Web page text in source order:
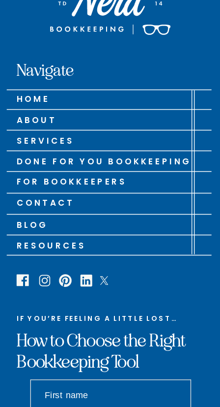
Navigate
HOME
ABOUT
SERVICES
DONE FOR YOU BOOKKEEPING
FOR BOOKKEEPERS
BLOG
RESOURCES
IF YOU’RE FEELING A LITTLE LOST…
How to Choose the Right
Bookkeeping Tool
CONTACT
First name